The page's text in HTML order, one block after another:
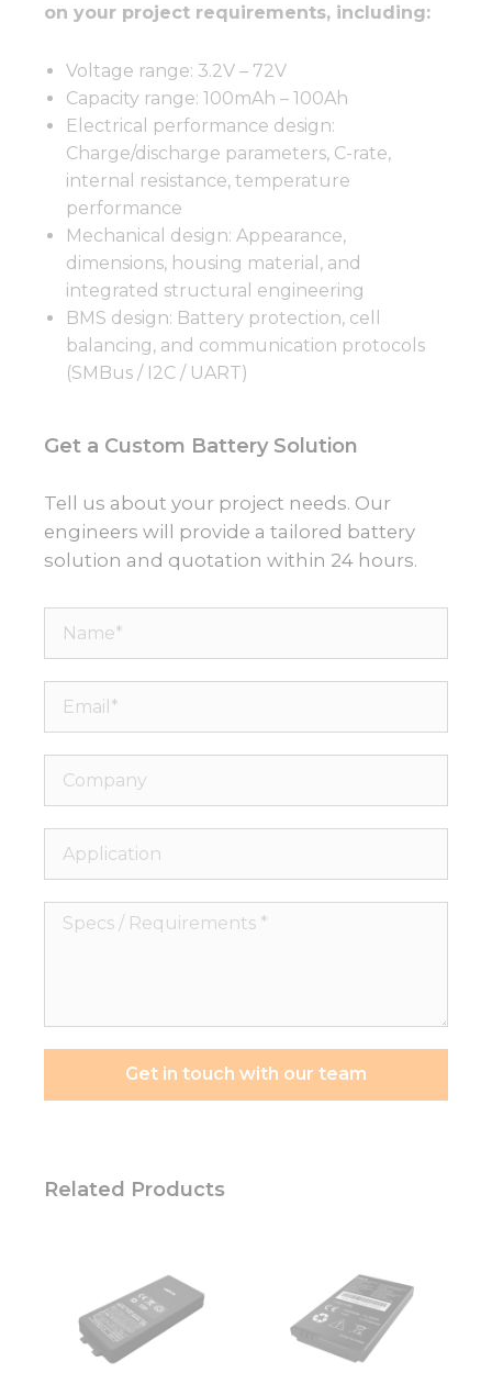
on your project requirements, including:
Voltage range: 3.2V – 72V
Capacity range: 100mAh – 100Ah
Electrical performance design:
Charge/discharge parameters, C-rate,
internal resistance, temperature
performance
Mechanical design: Appearance,
dimensions, housing material, and
integrated structural engineering
BMS design: Battery protection, cell
balancing, and communication protocols
(SMBus / I2C / UART)
Get a Custom Battery Solution
Tell us about your project needs. Our
engineers will provide a tailored battery
solution and quotation within 24 hours.
Name*
Email*
Company
Application
Specs
Get in touch with our team
Related Products